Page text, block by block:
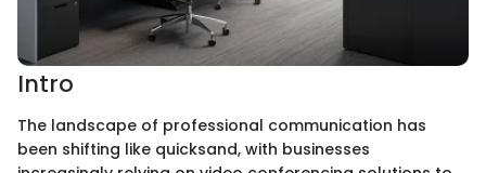
Intro
The landscape of professional communication has
been shifting like quicksand, with businesses